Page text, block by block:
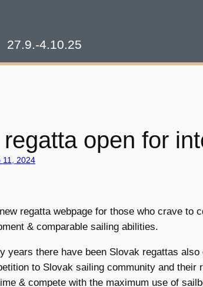
27.9.-4.10.25
open for
11, 2024
regatta webpage for those who crave to
& comparable sailing abilities.
years there have been Slovak regattas
to Slovak sailing community and
& compete with the maximum use of